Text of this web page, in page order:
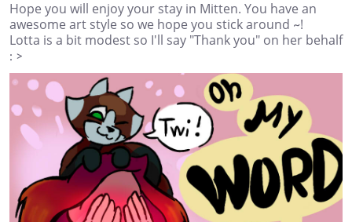
Hope you will enjoy your stay in Mitten. You have an
awesome art style so we hope you stick around ~!
Lotta is a bit modest so I'll say "Thank you" on her behalf
: >